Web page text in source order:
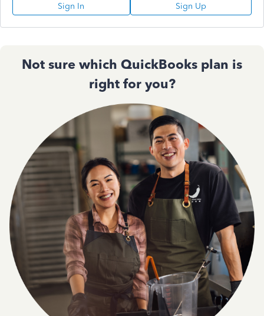
Sign In Sign Up
Not sure which QuickBooks plan is
right for you?